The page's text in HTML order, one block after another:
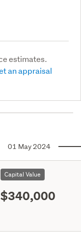
estimates.
an appraisal
01 May 2024
Capital Value
$340,000